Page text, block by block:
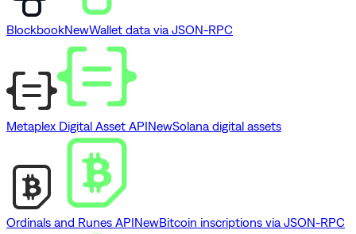
BlockbookNewWallet data via JSON-RPC
Metaplex Digital Asset APINewSolana digital assets
Ordinals and Runes APINewBitcoin inscriptions via JSON-RPC